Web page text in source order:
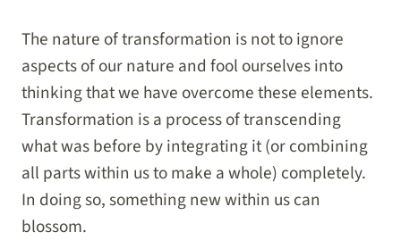
The nature of transformation is not to ignore
aspects of our nature and fool ourselves into
thinking that we have overcome these elements.
Transformation is a process of transcending
what was before by integrating it (or combining
all parts within us to make a whole) completely.
In doing so, something new within us can
blossom.